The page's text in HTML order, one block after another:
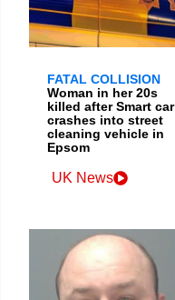
FATAL COLLISION
Woman in her 20s
killed after Smart car
crashes into street
cleaning vehicle in
Epsom
UK News